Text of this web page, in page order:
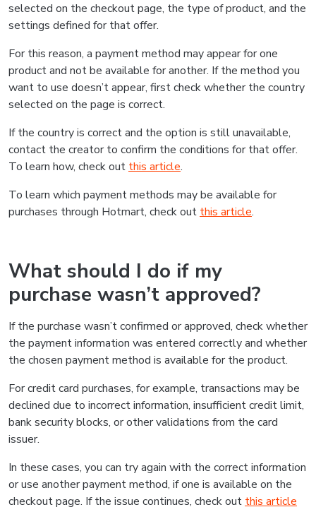
selected on the checkout page, the type of product, and the
settings defined for that offer.
For this reason, a payment method may appear for one
product and not be available for another. If the method you
want to use doesn’t appear, first check whether the country
selected on the page is correct.
If the country is correct and the option is still unavailable,
contact the creator to confirm the conditions for that offer.
To learn how, check out this article.
To learn which payment methods may be available for
purchases through Hotmart, check out this article.
What should I do if my
purchase wasn’t approved?
If the purchase wasn’t confirmed or approved, check whether
the payment information was entered correctly and whether
the chosen payment method is available for the product.
For credit card purchases, for example, transactions may be
declined due to incorrect information, insufficient credit limit,
bank security blocks, or other validations from the card
issuer.
In these cases, you can try again with the correct information
or use another payment method, if one is available on the
checkout page. If the issue continues, check out this article